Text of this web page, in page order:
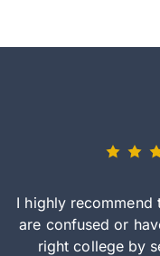
I highly recommend
are confused or
right college by